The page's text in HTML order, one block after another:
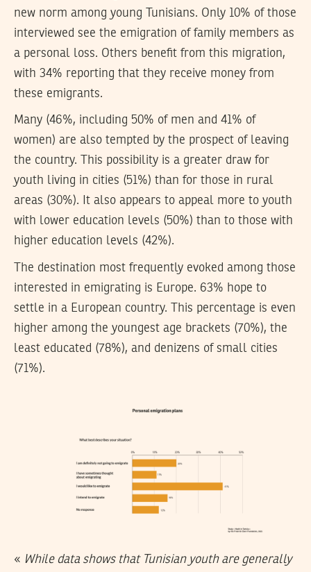
new norm among young Tunisians. Only 10% of those
interviewed see the emigration of family members as
a personal loss. Others benefit from this migration,
with 34% reporting that they receive money from
these emigrants.
Many (46%, including 50% of men and 41% of
women) are also tempted by the prospect of leaving
the country. This possibility is a greater draw for
youth living in cities (51%) than for those in rural
areas (30%). It also appears to appeal more to youth
with lower education levels (50%) than to those with
higher education levels (42%).
The destination most frequently evoked among those
interested in emigrating is Europe. 63% hope to
settle in a European country. This percentage is even
higher among the youngest age brackets (70%), the
least educated (78%), and denizens of small cities
(71%).
« While data shows that Tunisian youth are generally